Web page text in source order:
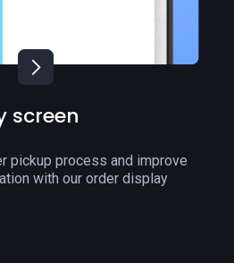
generate more orders with
our Click & Collect